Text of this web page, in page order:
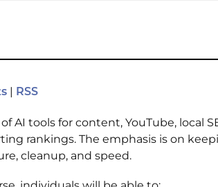
| RSS
tools for content, YouTube, local
rankings. The emphasis is on
cleanup, and speed.